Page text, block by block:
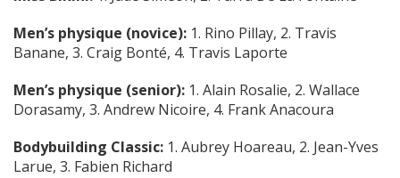
Men’s physique (novice): 1. Rino Pillay, 2. Travis
Banane, 3. Craig Bonté, 4. Travis Laporte
Men’s physique (senior): 1. Alain Rosalie, 2. Wallace
Dorasamy, 3. Andrew Nicoire, 4. Frank Anacoura
Bodybuilding Classic: 1. Aubrey Hoareau, 2. Jean-Yves
Larue, 3. Fabien Richard